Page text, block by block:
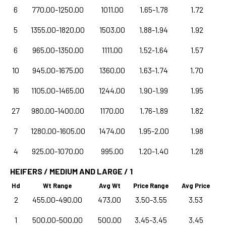
6 770.00-1250.00 1011.00 1.65-1.78 1.72
5 1355.00-1820.00 1503.00 1.88-1.94 1.92
6 965.00-1350.00 1111.00 1.52-1.64 1.57
10 945.00-1675.00 1360.00 1.63-1.74 1.70
16 1105.00-1465.00 1244.00 1.90-1.99 1.95
27 980.00-1400.00 1170.00 1.76-1.89 1.82
7 1280.00-1605.00 1474.00 1.95-2.00 1.98
4 925.00-1070.00 995.00 1.20-1.40 1.28
HEIFERS / MEDIUM AND LARGE / 1
Hd Wt Range Avg Wt Price Range Avg Price
2 455.00-490.00 473.00 3.50-3.55 3.53
1 500.00-500.00 500.00 3.45-3.45 3.45